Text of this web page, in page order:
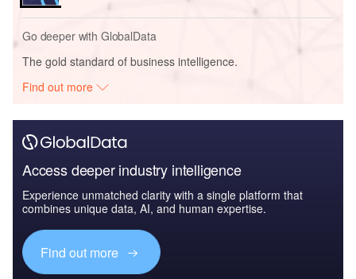
Go deeper with GlobalData
The gold standard of business intelligence.
Find out more
Access deeper industry intelligence
Experience unmatched clarity with a single platform that
combines unique data, AI, and human expertise.
Find out more